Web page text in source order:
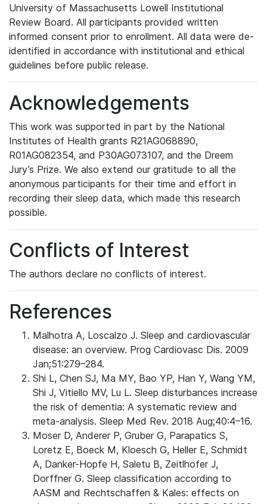
University of Massachusetts Lowell Institutional
Review Board. All participants provided written
informed consent prior to enrollment. All data were de-
identified in accordance with institutional and ethical
guidelines before public release.
Acknowledgements
This work was supported in part by the National
Institutes of Health grants R21AG068890,
R01AG082354, and P30AG073107, and the Dreem
Jury’s Prize. We also extend our gratitude to all the
anonymous participants for their time and effort in
recording their sleep data, which made this research
possible.
Conflicts of Interest
The authors declare no conflicts of interest.
References
Malhotra A, Loscalzo J. Sleep and cardiovascular
disease: an overview. Prog Cardiovasc Dis. 2009
Jan;51:279–284.
Shi L, Chen SJ, Ma MY, Bao YP, Han Y, Wang YM,
Shi J, Vitiello MV, Lu L. Sleep disturbances increase
the risk of dementia: A systematic review and
meta-analysis. Sleep Med Rev. 2018 Aug;40:4–16.
Moser D, Anderer P, Gruber G, Parapatics S,
Loretz E, Boeck M, Kloesch G, Heller E, Schmidt
A, Danker-Hopfe H, Saletu B, Zeitlhofer J,
Dorffner G. Sleep classification according to
AASM and Rechtschaffen & Kales: effects on